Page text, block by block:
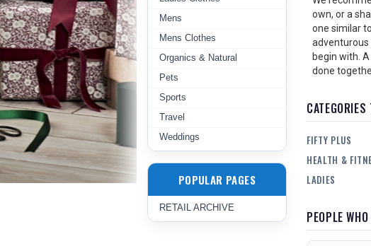
Mens
Mens Clothes
Organics & Natural
Pets
Sports
Travel
Weddings
POPULAR PAGES
RETAIL ARCHIVE
own, or a
one similar
adventurous
begin with.
done
FIFTY PLUS
HEALTH &
LADIES
PEOPLE